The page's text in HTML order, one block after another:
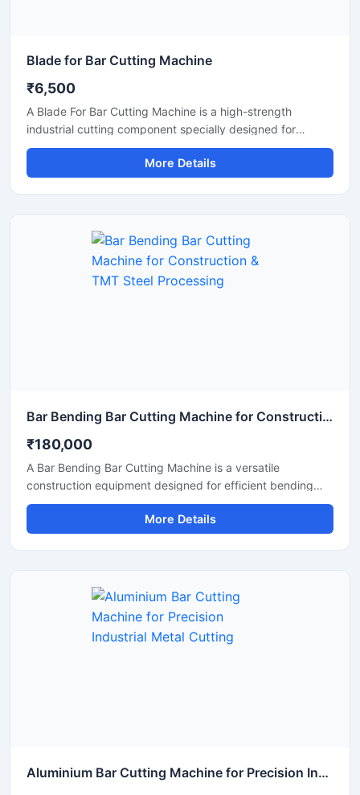
Blade for Bar Cutting Machine
₹6,500
A Blade For Bar Cutting Machine is a high-strength
industrial cutting component specially designed for
smooth and precise cutting of TMT bars, steel rods,
rebars, and reinforcement bars. Manufactured using
premium-grade alloy steel and advanced heat-treatment
construction and industrial applications.
More Details
Bar Bending Bar Cutting Machine for Construction & TMT Steel Processing
₹180,000
A Bar Bending Bar Cutting Machine is a versatile
construction equipment designed for efficient bending
and cutting of TMT bars, reinforcement steel bars, and
metal rods used in construction and infrastructure
projects. This dual-purpose machine helps improve
duty system.
More Details
Aluminium Bar Cutting Machine for Precision Industrial Metal Cutting